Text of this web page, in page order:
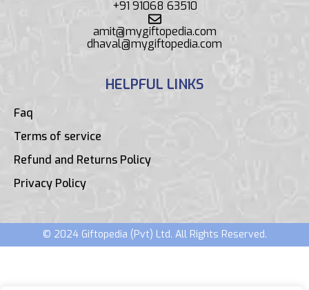
+91 91068 63510
amit@mygiftopedia.com
dhaval@mygiftopedia.com
HELPFUL LINKS
Faq
Terms of service
Refund and Returns Policy
Privacy Policy
© 2024 Giftopedia (Pvt) Ltd. All Rights Reserved.